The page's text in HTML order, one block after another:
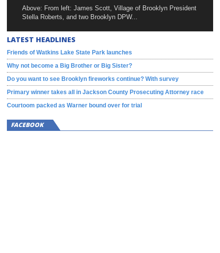
Above: From left: James Scott, Village of Brooklyn President
Stella Roberts, and two Brooklyn DPW...
LATEST HEADLINES
Friends of Watkins Lake State Park launches
Why not become a Big Brother or Big Sister?
Do you want to see Brooklyn fireworks continue? With survey
Primary winner takes all in Jackson County Prosecuting Attorney race
Courtoom packed as Warner bound over for trial
FACEBOOK